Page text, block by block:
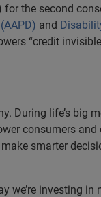
for the second
and
“credit
During life’s
consumers
smarter
we’re investing